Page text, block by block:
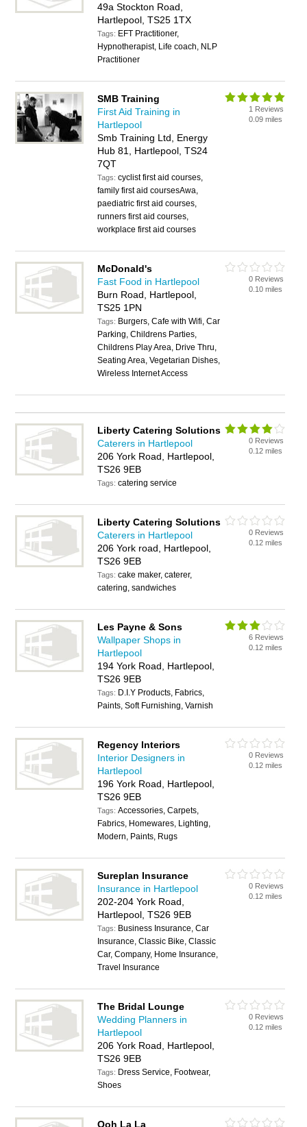
49a Stockton Road,
Hartlepool, TS25 1TX
Tags: EFT Practitioner,
Hypnotherapist, Life coach, NLP
Practitioner
SMB Training
First Aid Training in
Hartlepool
Smb Training Ltd, Energy
Hub 81, Hartlepool, TS24
7QT
Tags:cyclist first aid courses,
family first aid coursesAwa,
paediatric first aid courses,
runners first aid courses,
workplace first aid courses
1 Reviews
0.09 miles
McDonald's
Fast Food in Hartlepool
Burn Road, Hartlepool,
TS25 1PN
Tags: Burgers, Cafe with Wifi, Car
Parking, Childrens Parties,
Childrens Play Area, Drive Thru,
Seating Area, Vegetarian Dishes,
Wireless Internet Access
0 Reviews
0.10 miles
Liberty Catering Solutions
Caterers in Hartlepool
206 York Road, Hartlepool,
TS26 9EB
Tags:catering service
0 Reviews
0.12 miles
Liberty Catering Solutions
Caterers in Hartlepool
206 York road, Hartlepool,
TS26 9EB
Tags:cake maker, caterer,
catering, sandwiches
0 Reviews
0.12 miles
Les Payne & Sons
Wallpaper Shops in
Hartlepool
194 York Road, Hartlepool,
TS26 9EB
Tags: D.I.Y Products, Fabrics,
Paints, Soft Furnishing, Varnish
6 Reviews
0.12 miles
Regency Interiors
Interior Designers in
Hartlepool
196 York Road, Hartlepool,
TS26 9EB
Tags:Accessories, Carpets,
Fabrics, Homewares, Lighting,
Modern, Paints, Rugs
0 Reviews
0.12 miles
Sureplan Insurance
Insurance in Hartlepool
202-204 York Road,
Hartlepool, TS26 9EB
Tags: Business Insurance, Car
Insurance, Classic Bike, Classic
Car, Company, Home Insurance,
Travel Insurance
0 Reviews
0.12 miles
The Bridal Lounge
Wedding Planners in
Hartlepool
206 York Road, Hartlepool,
TS26 9EB
Tags: Dress Service, Footwear,
Shoes
0 Reviews
0.12 miles
Ooh La La